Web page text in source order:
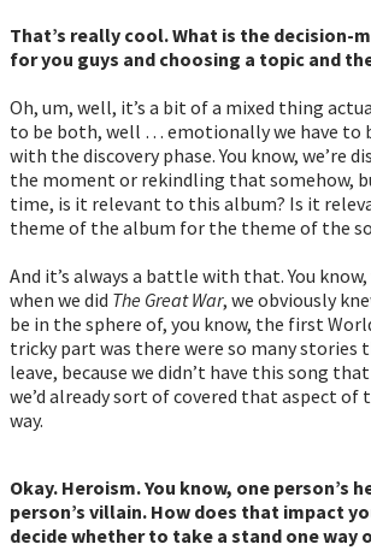
That’s really cool. What is the decision-
for you guys and choosing a topic and
Oh, um, well, it’s a bit of a mixed thing
to be both, well … emotionally we have to
with the discovery phase. You know, we’re
the moment or rekindling that somehow,
time, is it relevant to this album? Is it
theme of the album for the theme of the
And it’s always a battle with that. You know,
when we did The Great War, we obviously
be in the sphere of, you know, the first
tricky part was there were so many stories
leave, because we didn’t have this song
we’d already sort of covered that aspect of
way.
Okay. Heroism. You know, one person’s
person’s villain. How does that impact
decide whether to take a stand one way